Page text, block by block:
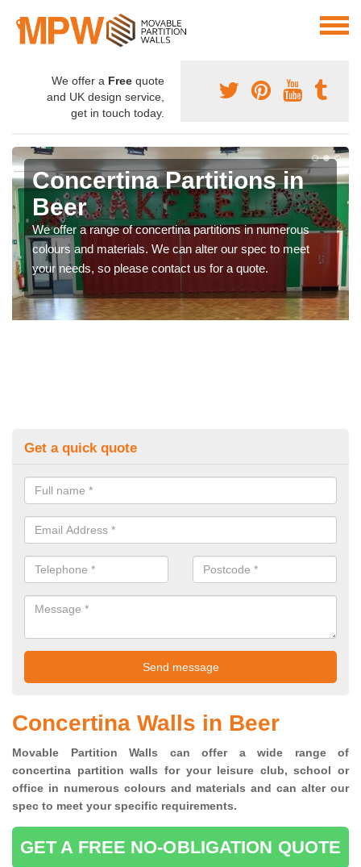
We offer a Free quote
and UK design service,
get in touch today.
Concertina Partitions in
Beer
We offer a range of concertina partitions in numerous
colours and materials. We can alter our spec to meet
your needs, so please contact us for a quote.
Get a quick quote
Concertina Walls in Beer
Movable Partition Walls can offer a wide range of
concertina partition walls for your leisure club, school or
office in numerous colours and materials and can alter our
spec to meet your specific requirements.
GET A FREE NO-OBLIGATION QUOTE